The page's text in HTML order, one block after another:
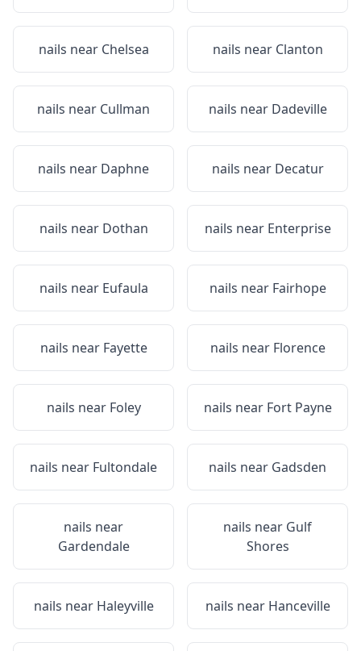
nails near Chelsea nails near Clanton
nails near Cullman nails near Dadeville
nails near Daphne nails near Decatur
nails near Dothan nails near Enterprise
nails near Eufaula nails near Fairhope
nails near Fayette nails near Florence
nails near Foley nails near Fort Payne
nails near Fultondale nails near Gadsden
nails near
Gardendale
nails near Gulf
Shores
nails near Haleyville nails near Hanceville